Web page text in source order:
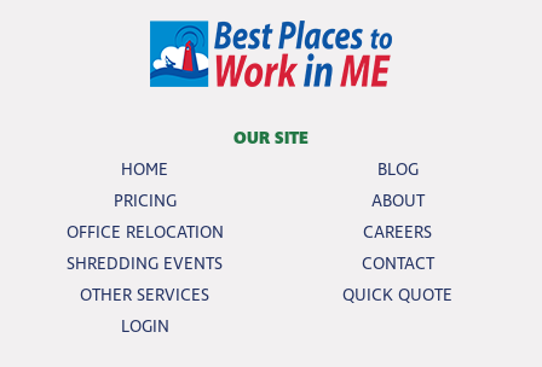
OUR SITE
HOME
BLOG
PRICING
ABOUT
OFFICE RELOCATION
CAREERS
SHREDDING EVENTS
CONTACT
OTHER SERVICES
QUICK QUOTE
LOGIN